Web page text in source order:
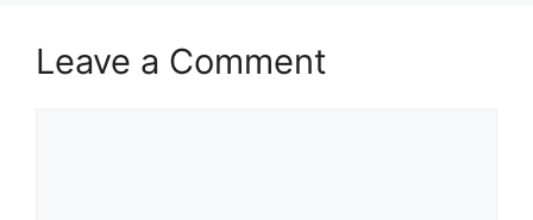
Leave a Comment